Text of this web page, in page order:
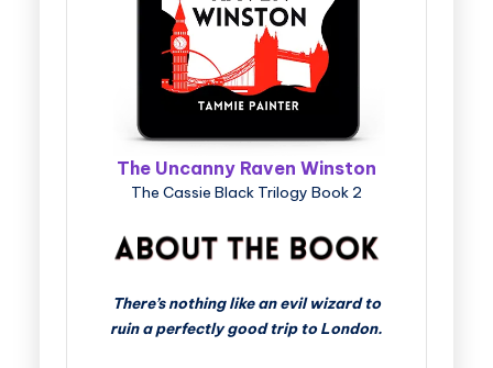
The Uncanny Raven Winston
The Cassie Black Trilogy Book 2
There’s nothing like an evil wizard to
ruin a perfectly good trip to London.